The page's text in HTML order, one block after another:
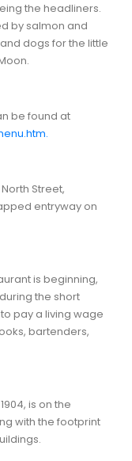
the headliners.
by salmon and
dogs for the little
be found at
Street,
entryway on
is beginning,
the short
pay a living wage
bartenders,
is on the
with the footprint